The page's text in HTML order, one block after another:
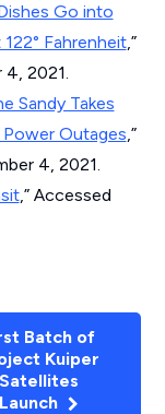
Go into
Fahrenheit,”
4, 2021.
Sandy Takes
Outages,”
4, 2021.
,” Accessed
Batch of
Kuiper
Satellites
Launch